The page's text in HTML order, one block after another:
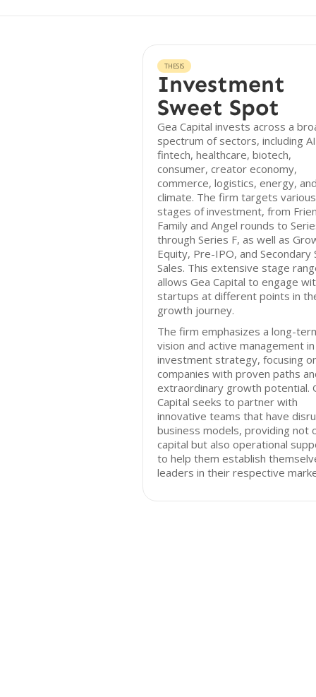
THESIS
Investment
Sweet Spot
Gea Capital invests across a
spectrum of sectors, including
fintech, healthcare, biotech,
consumer, creator economy,
commerce, logistics, energy,
climate. The firm targets various
stages of investment, from
Family and Angel rounds to
through Series F, as well as
Equity, Pre-IPO, and Secondary
Sales. This extensive stage
allows Gea Capital to engage
startups at different points in
growth journey.
The firm emphasizes a long-
vision and active management
investment strategy, focusing
companies with proven paths
extraordinary growth potential.
Capital seeks to partner with
innovative teams that have
business models, providing not
capital but also operational
to help them establish
leaders in their respective